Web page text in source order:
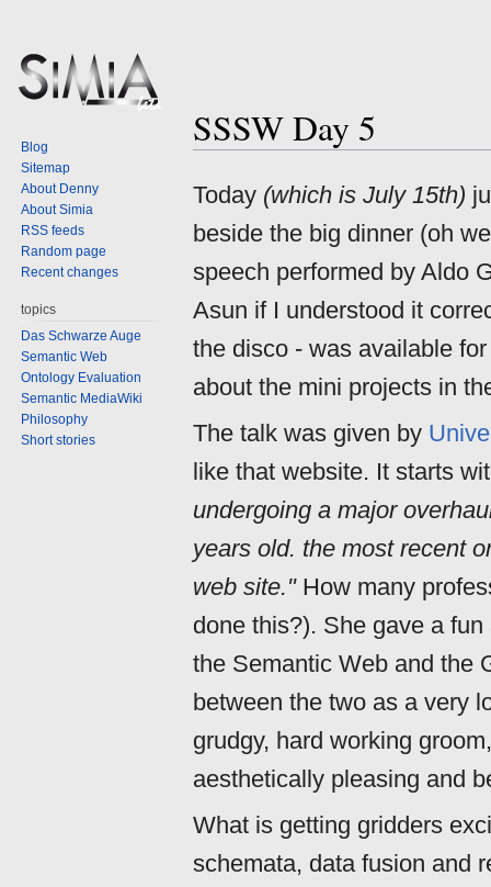
SSSW Day 5
Jump
navigation
Jump
search
Today (which is July 15th)
beside the big dinner (oh
speech performed by Aldo
Asun if I understood it
the disco - was available
about the mini projects in
The talk was given by
like that website. It starts
undergoing a major
years old. the most recent
web site."How many
done this?). She gave a
the Semantic Web and the
between the two as a very
grudgy, hard working
aesthetically pleasing and
What is getting gridders
schemata, data fusion and
Blog
Sitemap
About Denny
About Simia
RSS feeds
Random page
Recent changes
topics
Das Schwarze Auge
Semantic Web
Ontology Evaluation
Semantic MediaWiki
Philosophy
Short stories